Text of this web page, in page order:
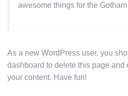
awesome things for the
As a new WordPress user, you
dashboard to delete this page and
your content. Have fun!